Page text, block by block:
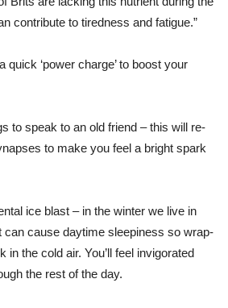
contribute to tiredness and fatigue.”
quick ‘power charge’ to boost your
to speak to an old friend – this will re-
to make you feel a bright spark
ice blast – in the winter we live in
can cause daytime sleepiness so wrap-
in the cold air. You’ll feel invigorated
the rest of the day.